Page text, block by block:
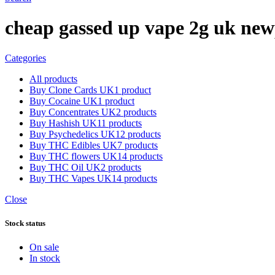
cheap gassed up vape 2g uk
Categories
All products
Buy Clone Cards UK1 product
Buy Cocaine UK1 product
Buy Concentrates UK2 products
Buy Hashish UK11 products
Buy Psychedelics UK12 products
Buy THC Edibles UK7 products
Buy THC flowers UK14 products
Buy THC Oil UK2 products
Buy THC Vapes UK14 products
Close
Stock status
On sale
In stock